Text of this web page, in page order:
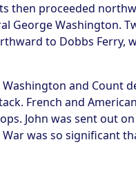
then proceeded
George Washington.
to Dobbs Ferry,
and Count
French and
John was sent out
was so significant